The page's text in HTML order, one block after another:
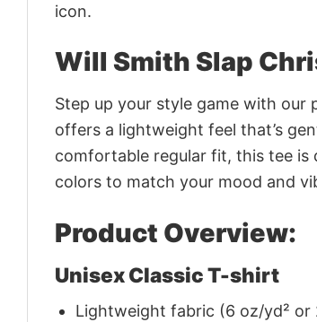
icon.
Will Smith Slap
Step up your style game with
offers a lightweight feel that’s
comfortable regular fit, this tee
colors to match your mood and
Product Overview:
Unisex Classic T-shirt
Lightweight fabric (6 oz/yd² or